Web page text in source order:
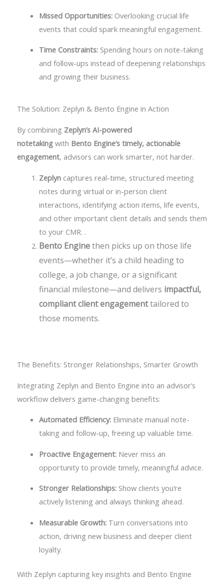
Missed Opportunities:Overlooking crucial life
events that could spark meaningful engagement.
Time Constraints:Spending hours on note-taking
and follow-ups instead of deepening relationships
and growing their business.
The Solution: Zeplyn & Bento Engine in Action
By combining Zeplyn’s AI-powered
notetaking with Bento Engine’s timely, actionable
engagement, advisors can work smarter, not harder.
Zeplyncaptures real-time, structured meeting
notes during virtual or in-person client
interactions, identifying action items, life events,
and other important client details and sends them
to your CMR. .
Bento Enginethen picks up on those life
events—whether it’s a child heading to
college, a job change, or a significant
financial milestone—and delivers impactful,
compliant client engagementtailored to
those moments.
The Benefits: Stronger Relationships, Smarter Growth
Integrating Zeplyn and Bento Engine into an advisor’s
workflow delivers game-changing benefits:
Automated Efficiency:Eliminate manual note-
taking and follow-up, freeing up valuable time.
Proactive Engagement:Never miss an
opportunity to provide timely, meaningful advice.
Stronger Relationships:Show clients you’re
actively listening and always thinking ahead.
Measurable Growth:Turn conversations into
action, driving new business and deeper client
loyalty.
With Zeplyn capturing key insights and Bento Engine